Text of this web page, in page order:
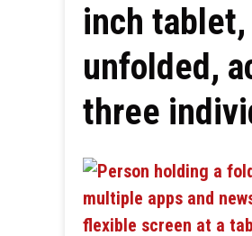
inch
unfolded,
three